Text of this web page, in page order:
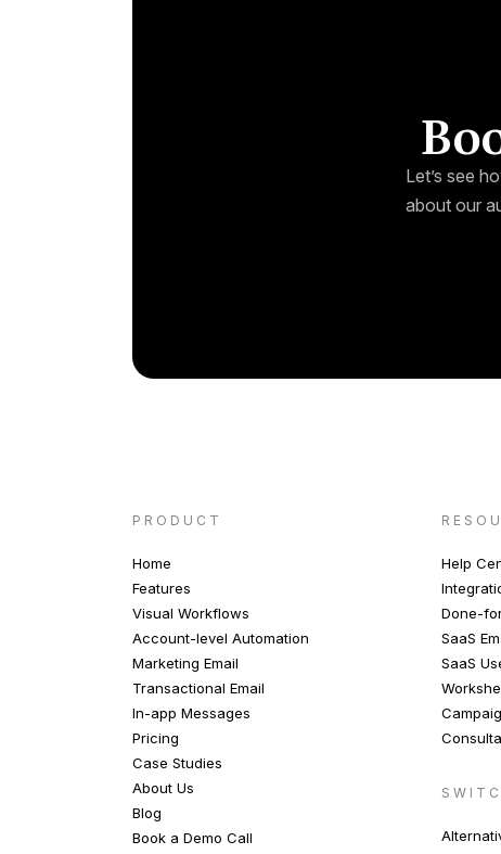
Let’s see
about our
PRODUCT
Home
Features
Visual Workflows
Account-level Automation
Marketing Email
Transactional Email
In-app Messages
Pricing
Case Studies
About Us
Blog
Book a Demo Call
Help
Done-
SaaS
SaaS